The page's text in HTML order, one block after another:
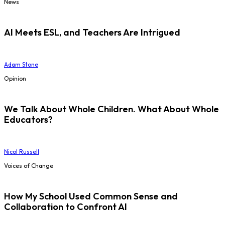
News
AI Meets ESL, and Teachers Are Intrigued
Adam Stone
Opinion
We Talk About Whole Children. What About Whole
Educators?
Nicol Russell
Voices of Change
How My School Used Common Sense and
Collaboration to Confront AI